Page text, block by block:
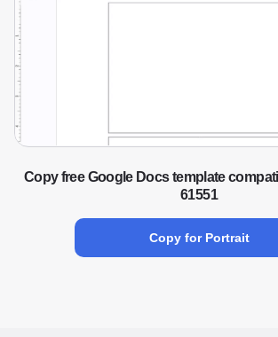
Copy free Google Docs template
61551
Copy for Portrait